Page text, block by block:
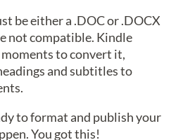
be either a .DOC or .DOCX
not compatible. Kindle
to convert it,
and subtitles to
to format and publish your
You got this!